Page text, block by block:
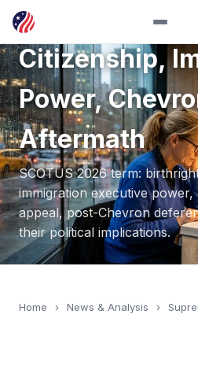
Term:
Citizenship,
Power,
Aftermath
SCOTUS 2026 term:
immigration executive
appeal, post-Chevron
their political implications.
Home › News & Analysis ›